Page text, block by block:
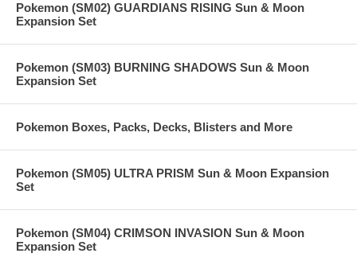
Pokemon (SM02) GUARDIANS RISING Sun & Moon
Expansion Set
Pokemon (SM03) BURNING SHADOWS Sun & Moon
Expansion Set
Pokemon Boxes, Packs, Decks, Blisters and More
Pokemon (SM05) ULTRA PRISM Sun & Moon Expansion
Set
Pokemon (SM04) CRIMSON INVASION Sun & Moon
Expansion Set